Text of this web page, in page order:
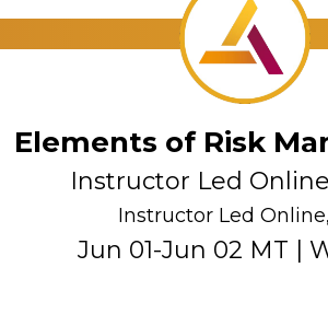
Elements of Risk
Instructor Led
Instructor Led
Jun 01-Jun 02 MT |